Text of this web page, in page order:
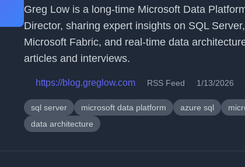
Greg Low is a long-time Microsoft Data
Director, sharing expert insights on SQL
Microsoft Fabric, and real-time data
articles and interviews.
https://blog.greglow.com RSS Feed 1/13/2026
sql server microsoft data platform azure sql
data architecture